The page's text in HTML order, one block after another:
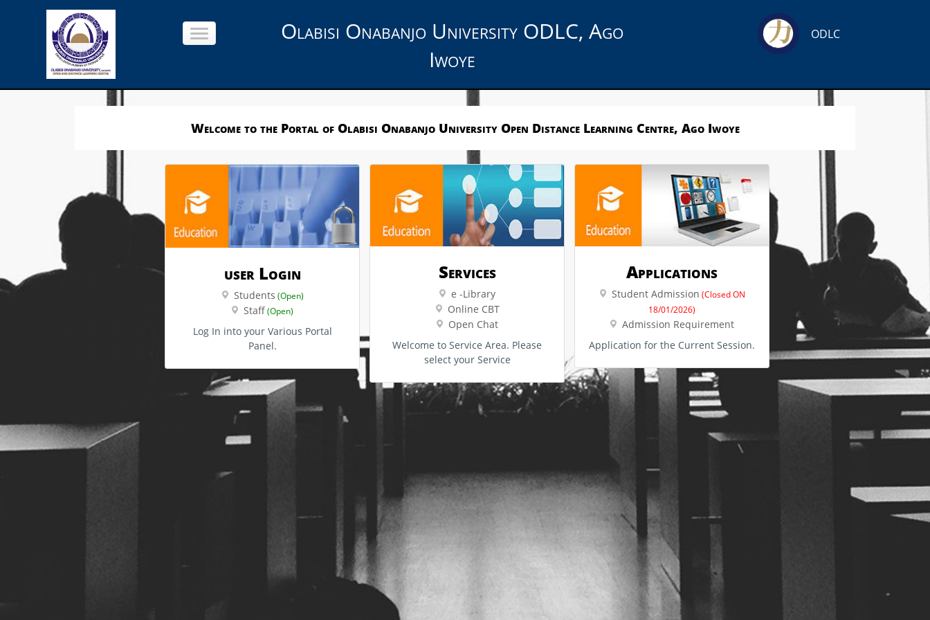
Olabisi Onabanjo University ODLC, Ago
Iwoye
ODLC
Welcome to the Portal of Olabisi Onabanjo University Open Distance Learning Centre, Ago Iwoye
user Login
Students (Open)
Staff(Open)
Log In into your Various Portal
Panel.
Services
e -Library
Online CBT
Open Chat
Welcome to Service Area. Please
select your Service
Applications
Student Admission (Closed ON
18/01/2026)
Admission Requirement
Application for the Current Session.